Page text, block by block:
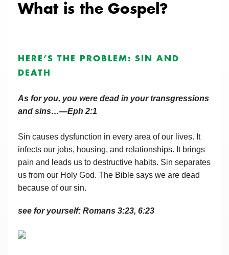
What is the Gospel?
HERE’S THE PROBLEM: SIN AND
DEATH
As for you, you were dead in your transgressions
and sins…—Eph 2:1
Sin causes dysfunction in every area of our lives. It
infects our jobs, housing, and relationships. It brings
pain and leads us to destructive habits. Sin separates
us from our Holy God. The Bible says we are dead
because of our sin.
see for yourself: Romans 3:23, 6:23